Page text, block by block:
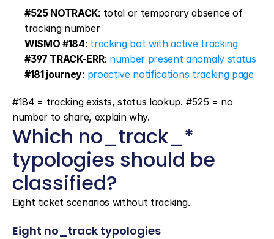
#525 NOTRACK: total or temporary absence of
tracking number
WISMO #184: tracking bot with active tracking
#397 TRACK-ERR: number present anomaly status
#181 journey: proactive notifications tracking page
#184 = tracking exists, status lookup. #525 = no
number to share, explain why.
Which no_track_*
typologies should be
classified?
Eight ticket scenarios without tracking.
Eight no_track typologies